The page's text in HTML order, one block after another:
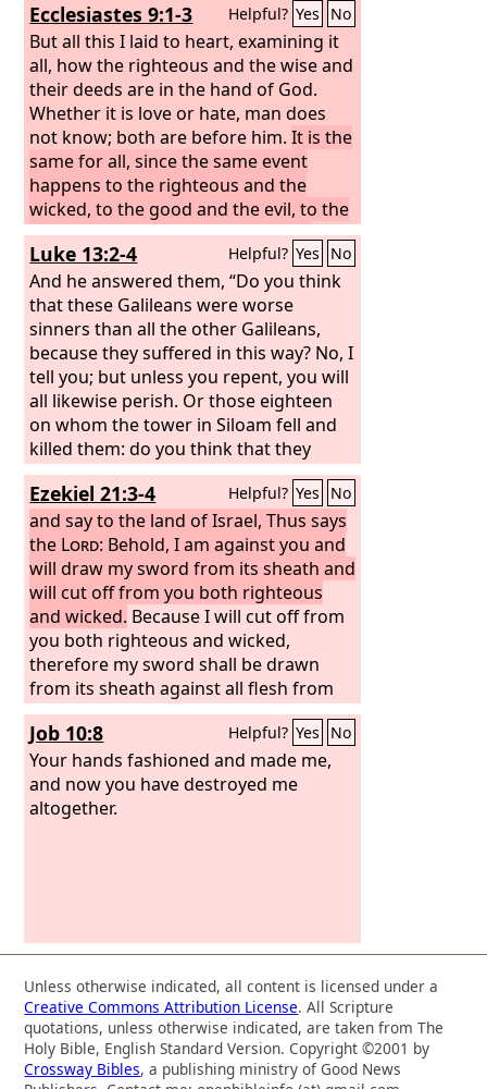
Ecclesiastes 9:1-3 Helpful? Yes No
But all this I laid to heart, examining it
all, how the righteous and the wise and
their deeds are in the hand of God.
Whether it is love or hate, man does
not know; both are before him.It is the
same for all, since the same event
happens to the righteous and the
wicked, to the good and the evil, to the
clean and the unclean, to him who
sacrifices and him who does not
sacrifice. As the good one is, so is the
sinner, and he who swears is as he who
shuns an oath. This is an evil in all that
is done under the sun, that the same
event happens to all. Also, the hearts of
the children of man are full of evil, and
madness is in their hearts while they
live, and after that they go to the dead.
Luke 13:2-4 Helpful? Yes No
And he answered them, “Do you think
that these Galileans were worse
sinners than all the other Galileans,
because they suffered in this way? No, I
tell you; but unless you repent, you will
all likewise perish. Or those eighteen
on whom the tower in Siloam fell and
killed them: do you think that they
were worse offenders than all the
others who lived in Jerusalem?
Ezekiel 21:3-4 Helpful? Yes No
and say to the land of Israel, Thus says
the Lord: Behold, I am against you and
will draw my sword from its sheath and
will cut off from you both righteous
and wicked. Because I will cut off from
you both righteous and wicked,
therefore my sword shall be drawn
from its sheath against all flesh from
south to north.
Job 10:8 Helpful? Yes No
Your hands fashioned and made me,
and now you have destroyed me
altogether.
Unless otherwise indicated, all content is licensed under a
Creative Commons Attribution License. All Scripture
quotations, unless otherwise indicated, are taken from The
Holy Bible, English Standard Version. Copyright ©2001 by
Crossway Bibles, a publishing ministry of Good News